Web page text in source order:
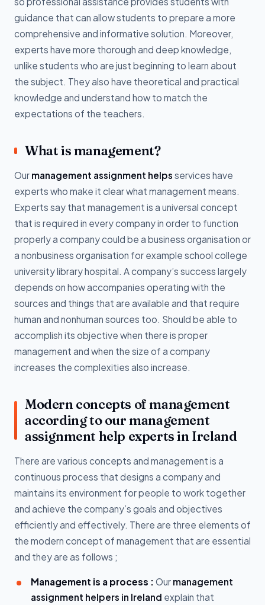
guidance that can allow students to prepare a more
comprehensive and informative solution. Moreover,
experts have more thorough and deep knowledge,
unlike students who are just beginning to learn about
the subject. They also have theoretical and practical
knowledge and understand how to match the
expectations of the teachers.
What is management?
Our management assignment helps services have
experts who make it clear what management means.
Experts say that management is a universal concept
that is required in every company in order to function
properly a company could be a business organisation or
a nonbusiness organisation for example school college
university library hospital. A company’s success largely
depends on how accompanies operating with the
sources and things that are available and that require
human and nonhuman sources too. Should be able to
accomplish its objective when there is proper
management and when the size of a company
increases the complexities also increase.
Modern concepts of management
according to our management
assignment help experts in Ireland
There are various concepts and management is a
continuous process that designs a company and
maintains its environment for people to work together
and achieve the company’s goals and objectives
efficiently and effectively. There are three elements of
the modern concept of management that are essential
and they are as follows ;
Management is a process : Our management
assignment helpers in Ireland explain that